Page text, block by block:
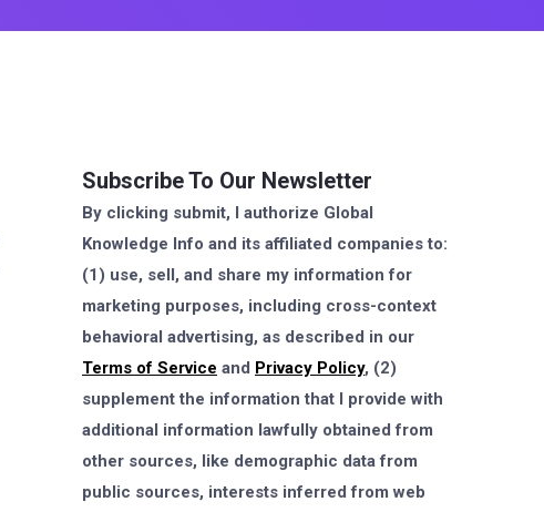
Subscribe To Our Newsletter
By clicking submit, I authorize Global
Knowledge Info and its affiliated companies to:
(1) use, sell, and share my information for
marketing purposes, including cross-context
behavioral advertising, as described in our
Terms of Service and Privacy Policy, (2)
supplement the information that I provide with
additional information lawfully obtained from
other sources, like demographic data from
public sources, interests inferred from web